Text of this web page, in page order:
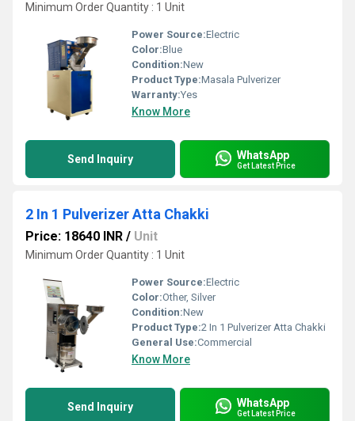
Minimum Order Quantity : 1 Unit
Power Source:Electric
Color:Blue
Condition:New
Product Type:Masala Pulverizer
Warranty:Yes
Know More
Send Inquiry WhatsApp
Get Latest Price
2 In 1 Pulverizer Atta Chakki
Price: 18640 INR / Unit
Minimum Order Quantity : 1 Unit
Power Source:Electric
Color:Other, Silver
Condition:New
Product Type:2 In 1 Pulverizer Atta Chakki
General Use:Commercial
Know More
Send Inquiry WhatsApp
Get Latest Price